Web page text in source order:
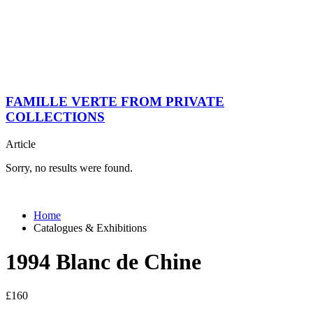
FAMILLE VERTE FROM PRIVATE
COLLECTIONS
Article
Sorry, no results were found.
Home
Catalogues & Exhibitions
1994 Blanc de Chine
£160